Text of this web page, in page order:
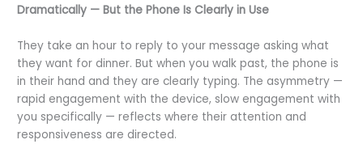
Dramatically — But the Phone Is Clearly in Use
They take an hour to reply to your message asking what
they want for dinner. But when you walk past, the phone is
in their hand and they are clearly typing. The asymmetry —
rapid engagement with the device, slow engagement with
you specifically — reflects where their attention and
responsiveness are directed.